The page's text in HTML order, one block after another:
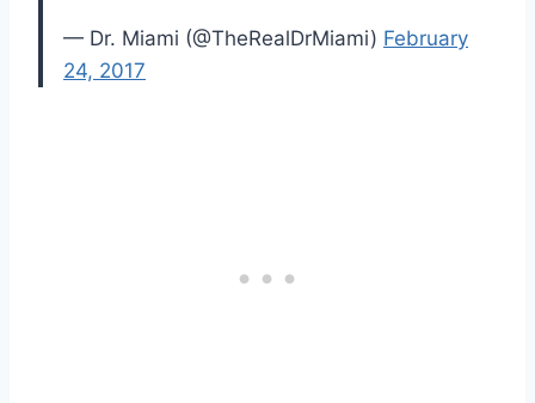
— Dr. Miami (@TheRealDrMiami) February
24, 2017